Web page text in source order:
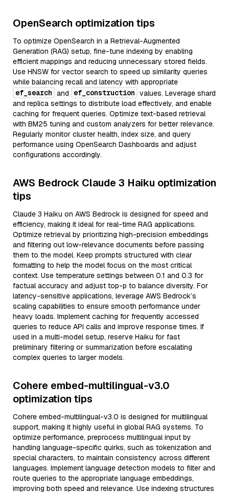
OpenSearch optimization tips
To optimize OpenSearch in a Retrieval-Augmented
Generation (RAG) setup, fine-tune indexing by enabling
efficient mappings and reducing unnecessary stored fields.
Use HNSW for vector search to speed up similarity queries
while balancing recall and latency with appropriate
ef_search and ef_construction values. Leverage shard
and replica settings to distribute load effectively, and enable
caching for frequent queries. Optimize text-based retrieval
with BM25 tuning and custom analyzers for better relevance.
Regularly monitor cluster health, index size, and query
performance using OpenSearch Dashboards and adjust
configurations accordingly.
AWS Bedrock Claude 3 Haiku optimization
tips
Claude 3 Haiku on AWS Bedrock is designed for speed and
efficiency, making it ideal for real-time RAG applications.
Optimize retrieval by prioritizing high-precision embeddings
and filtering out low-relevance documents before passing
them to the model. Keep prompts structured with clear
formatting to help the model focus on the most critical
context. Use temperature settings between 0.1 and 0.3 for
factual accuracy and adjust top-p to balance diversity. For
latency-sensitive applications, leverage AWS Bedrock’s
scaling capabilities to ensure smooth performance under
heavy loads. Implement caching for frequently accessed
queries to reduce API calls and improve response times. If
used in a multi-model setup, reserve Haiku for fast
preliminary filtering or summarization before escalating
complex queries to larger models.
Cohere embed-multilingual-v3.0
optimization tips
Cohere embed-multilingual-v3.0 is designed for multilingual
support, making it highly useful in global RAG systems. To
optimize performance, preprocess multilingual input by
handling language-specific quirks, such as tokenization and
special characters, to maintain consistency across different
languages. Implement language detection models to filter and
route queries to the appropriate language embeddings,
improving both speed and relevance. Use indexing structures